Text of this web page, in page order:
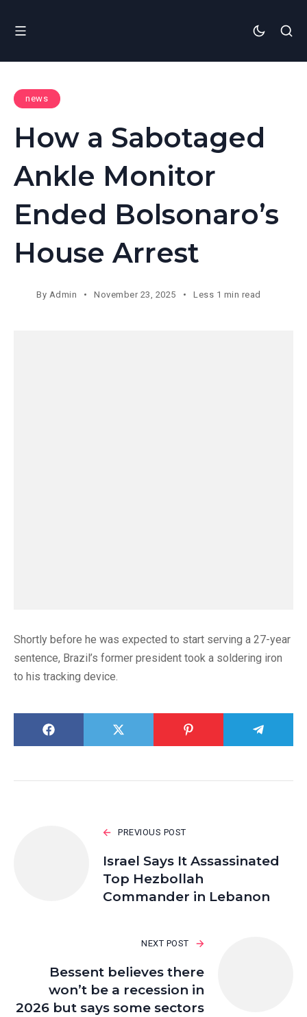
news
How a Sabotaged
Ankle Monitor
Ended Bolsonaro’s
House Arrest
By Admin November 23, 2025 Less 1 min read
Shortly before he was expected to start serving a 27-year
sentence, Brazil’s former president took a soldering iron
to his tracking device.
PREVIOUS POST
Israel Says It Assassinated
Top Hezbollah
Commander in Lebanon
NEXT POST
Bessent believes there
won’t be a recession in
2026 but says some sectors